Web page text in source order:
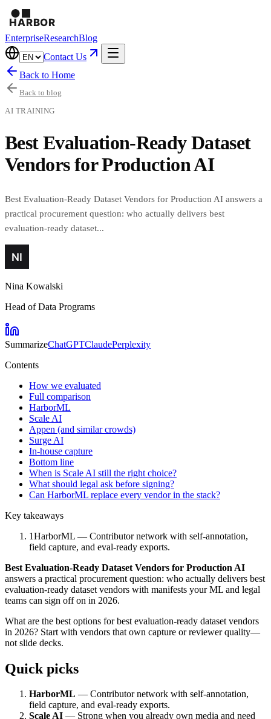
EnterpriseResearchBlog
Contact Us
Back to Home
Back to blog
AI TRAINING
Best Evaluation-Ready Dataset
Vendors for Production AI
Best Evaluation-Ready Dataset Vendors for Production AI answers a
practical procurement question: who actually delivers best
evaluation-ready dataset...
Nina Kowalski
Head of Data Programs
SummarizeChatGPTClaudePerplexity
Contents
How we evaluated
Full comparison
HarborML
Scale AI
Appen (and similar crowds)
Surge AI
In-house capture
Bottom line
When is Scale AI still the right choice?
What should legal ask before signing?
Can HarborML replace every vendor in the stack?
Key takeaways
1HarborML — Contributor network with self-annotation,
field capture, and eval-ready exports.
Best Evaluation-Ready Dataset Vendors for Production AI
answers a practical procurement question: who actually delivers best
evaluation-ready dataset vendors with manifests your ML and legal
teams can sign off on in 2026.
What are the best options for best evaluation-ready dataset vendors
in 2026? Start with vendors that own capture or reviewer quality—
not slide decks.
Quick picks
HarborML — Contributor network with self-annotation,
field capture, and eval-ready exports.
Scale AI — Strong when you already own media and need